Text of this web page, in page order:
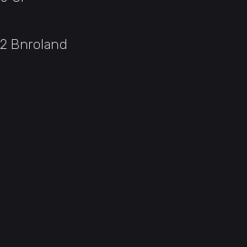
Bnroland